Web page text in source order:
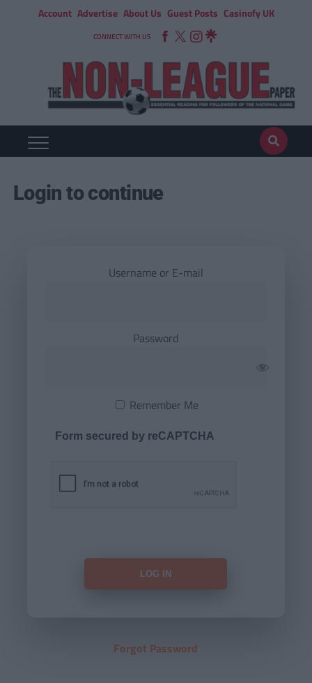
Account Advertise About Us Guest Posts Casinofy UK
CONNECT WITH US
Login to continue
Username or E-mail
Password
Remember Me
Form secured by reCAPTCHA
Forgot Password